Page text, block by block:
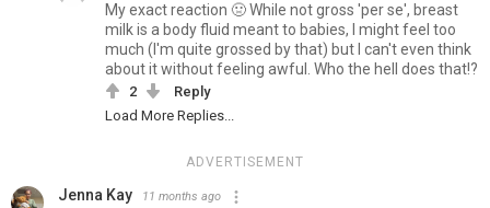
My exact reaction 🤢 While not gross 'per se', breast
milk is a body fluid meant to babies, I might feel too
much (I'm quite grossed by that) but I can't even think
about it without feeling awful. Who the hell does that!?
2
Reply
Load More Replies...
ADVERTISEMENT
Jenna Kay 11 months ago